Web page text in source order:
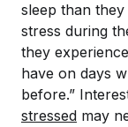
sleep than
stress during
they
have on days
before.”
stressed may